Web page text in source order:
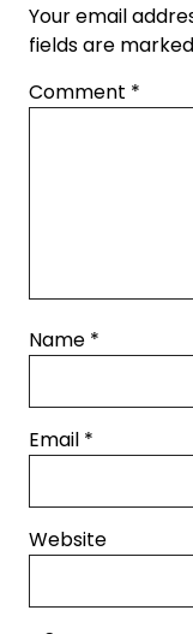
Your email
fields are marked
Comment *
Name *
Email *
Website